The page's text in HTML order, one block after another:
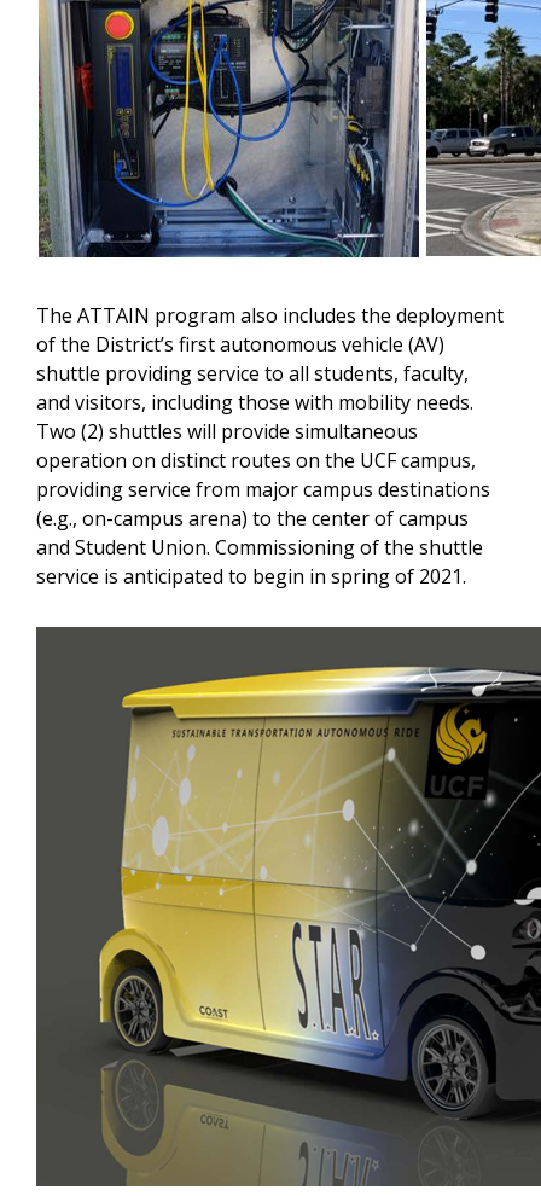
The ATTAIN program also includes the deployment
of the District’s first autonomous vehicle (AV)
shuttle providing service to all students, faculty,
and visitors, including those with mobility needs.
Two (2) shuttles will provide simultaneous
operation on distinct routes on the UCF campus,
providing service from major campus destinations
(e.g., on-campus arena) to the center of campus
and Student Union. Commissioning of the shuttle
service is anticipated to begin in spring of 2021.